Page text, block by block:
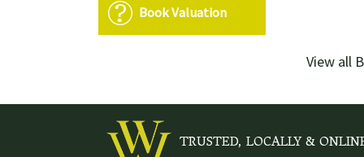
View all
Book Valuation
TRUSTED, LOCALLY &